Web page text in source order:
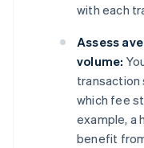
with each
Assess
volume:
transaction
which fee
example, a
benefit